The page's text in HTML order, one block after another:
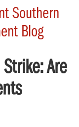
Southern
Blog
Are